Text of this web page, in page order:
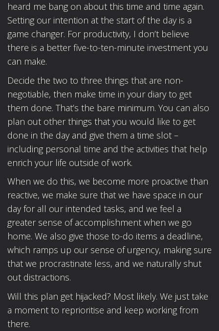
heard me bang on about this time and time again.
Setting our intention at the start of the day is a
game changer. For productivity, I don’t believe
there is a better five-to-ten-minute investment you
can make.
Decide the two to three things that are non-
negotiable, then make time in your diary to get
them done. That’s the bare minimum. You can also
plan out other things that you would like to get
done in the day and give them a time slot –
including personal time and the activities that help
enrich your life outside of work.
When we do this, we become more proactive than
reactive, we make sure that we have space in our
day for all our intended tasks, and we feel a
greater sense of accomplishment when we go
home. We also give those to-do items a deadline,
which ramps up our sense of urgency, making sure
that we procrastinate less, and we naturally shut
out distractions.
Will this plan get hijacked? Most likely. We just take
a moment to reprioritise and keep working from
there.